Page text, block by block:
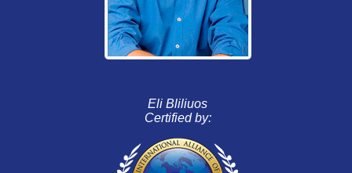
Eli Bliliuos
Certified by: